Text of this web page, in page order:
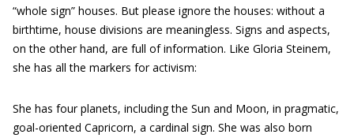
“whole sign” houses. But please ignore the houses: without a
birthtime, house divisions are meaningless. Signs and aspects,
on the other hand, are full of information. Like Gloria Steinem,
she has all the markers for activism:
She has four planets, including the Sun and Moon, in pragmatic,
goal-oriented Capricorn, a cardinal sign. She was also born